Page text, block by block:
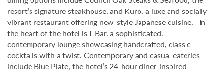
resort’s signature steakhouse, and Kuro, a luxe and socially
vibrant restaurant offering new-style Japanese cuisine. In
the heart of the hotel is L Bar, a sophisticated,
contemporary lounge showcasing handcrafted, classic
cocktails with a twist. Contemporary and casual eateries
include Blue Plate, the hotel’s 24-hour diner-inspired